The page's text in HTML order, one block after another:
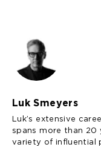
Luk Smeyers
Luk’s extensive
spans more than 20
variety of influential